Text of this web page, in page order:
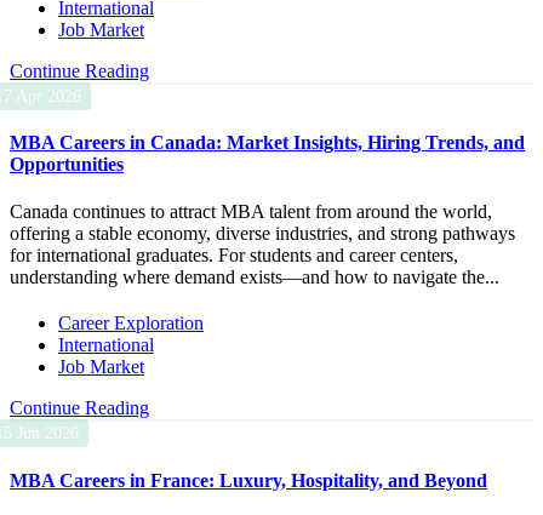
International
Job Market
Continue Reading
Apr 2026
MBA Careers in Canada: Market Insights, Hiring Trends, and
Opportunities
Canada continues to attract MBA talent from around the world,
offering a stable economy, diverse industries, and strong pathways
for international graduates. For students and career centers,
understanding where demand exists—and how to navigate the...
Career Exploration
International
Job Market
Continue Reading
Jun 2026
MBA Careers in France: Luxury, Hospitality, and Beyond